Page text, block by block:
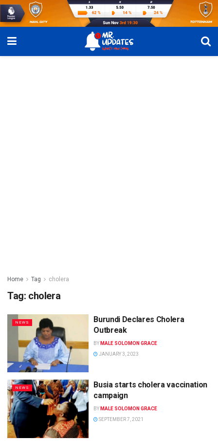
Home Tag cholera
Tag: cholera
NEWS
Burundi Declares Cholera
Outbreak
BY MALE SOLOMON GRACE
JANUARY 3, 2023
NEWS
Busia starts cholera vaccination
campaign
BY MALE SOLOMON GRACE
SEPTEMBER 7, 2021